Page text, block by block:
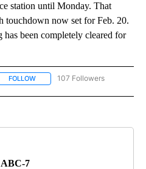
station until Monday. That
touchdown now set for Feb. 20.
has been completely cleared for
FOLLOW FOLLOW "NEWS" TO RECEIVE
107 Followers
7